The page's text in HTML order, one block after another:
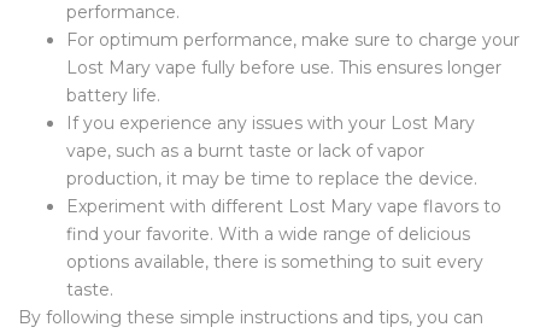
performance.
For optimum performance, make sure to charge your
Lost Mary vape fully before use. This ensures longer
battery life.
If you experience any issues with your Lost Mary
vape, such as a burnt taste or lack of vapor
production, it may be time to replace the device.
Experiment with different Lost Mary vape flavors to
find your favorite. With a wide range of delicious
options available, there is something to suit every
taste.
By following these simple instructions and tips, you can